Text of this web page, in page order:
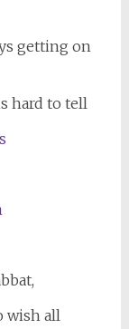
getting on
hard to tell
wish all